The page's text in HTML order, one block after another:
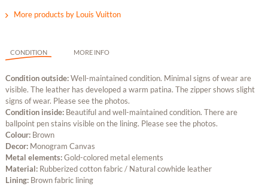
More products by Louis Vuitton
CONDITION MORE INFO
Condition outside:Well-maintained condition. Minimal signs of wear are
visible. The leather has developed a warm patina. The zipper shows slight
signs of wear. Please see the photos.
Condition inside: Beautiful and well-maintained condition. There are
ballpoint pen stains visible on the lining. Please see the photos.
Colour: Brown
Decor: Monogram Canvas
Metal elements:Gold-colored metal elements
Material: Rubberized cotton fabric / Natural cowhide leather
Lining: Brown fabric lining